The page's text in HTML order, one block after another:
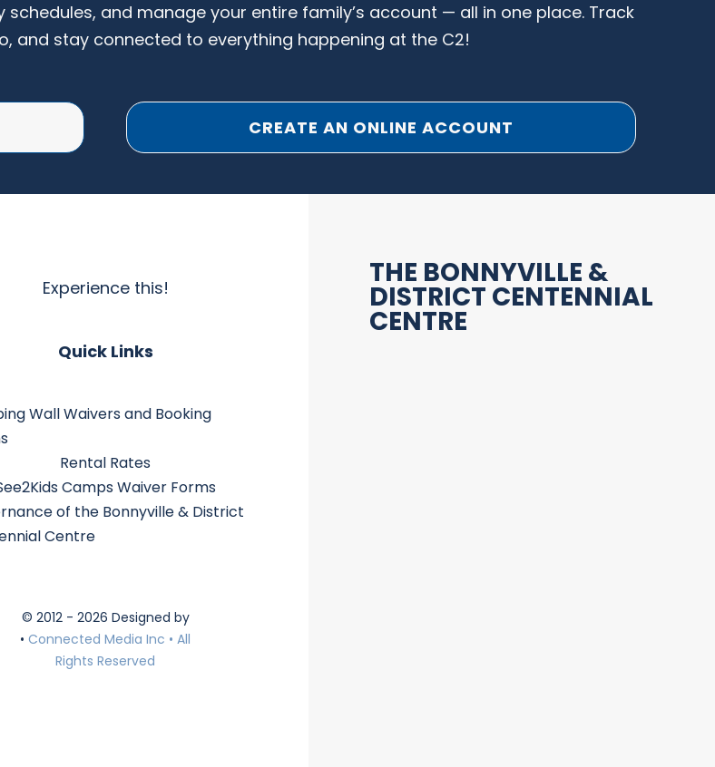
and manage your entire family’s account — all in one place. Track
and stay connected to everything happening at the C2!
CREATE AN ONLINE ACCOUNT
Experience this!
Quick Links
Wall Waivers and Booking
Rental Rates
Camps Waiver Forms
of the Bonnyville & District
Centre
© 2012 - 2026 Designed by
• Connected Media Inc • All
Rights Reserved
THE BONNYVILLE &
DISTRICT CENTENNIAL
CENTRE